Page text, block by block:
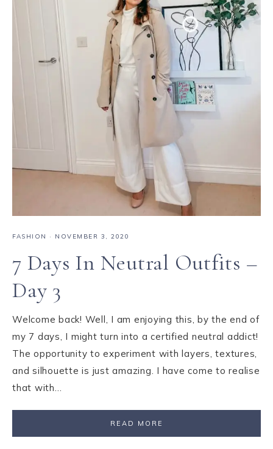
FASHION · NOVEMBER 3, 2020
7 Days In Neutral Outfits –
Day 3
Welcome back! Well, I am enjoying this, by the end of
my 7 days, I might turn into a certified neutral addict!
The opportunity to experiment with layers, textures,
and silhouette is just amazing. I have come to realise
that with…
READ MORE